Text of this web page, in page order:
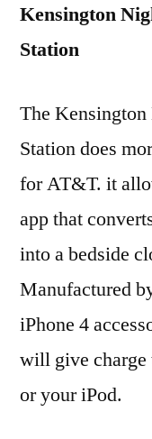
Kensington
Station
The
Station does
for AT&T. it
app that
into a bedside
Manufactured
iPhone 4
will give charge
or your iPod.